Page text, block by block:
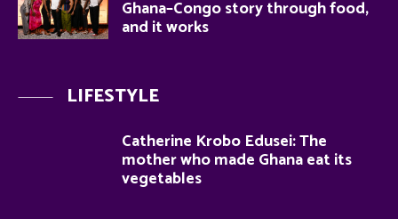
Ghana–Congo story through food,
and it works
LIFESTYLE
Catherine Krobo Edusei: The
mother who made Ghana eat its
vegetables